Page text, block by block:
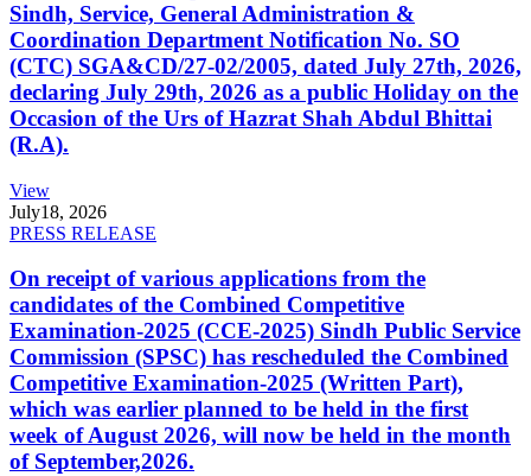
Sindh, Service, General Administration &
Coordination Department Notification No. SO
(CTC) SGA&CD/27-02/2005, dated July 27th, 2026,
declaring July 29th, 2026 as a public Holiday on the
Occasion of the Urs of Hazrat Shah Abdul Bhittai
(R.A).
View
July18, 2026
PRESS RELEASE
On receipt of various applications from the
candidates of the Combined Competitive
Examination-2025 (CCE-2025) Sindh Public Service
Commission (SPSC) has rescheduled the Combined
Competitive Examination-2025 (Written Part),
which was earlier planned to be held in the first
week of August 2026, will now be held in the month
of September,2026.